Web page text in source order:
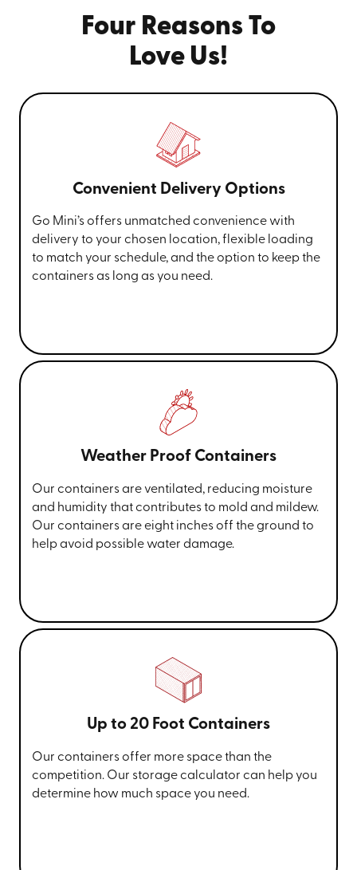
Four Reasons To
Love Us!
Convenient Delivery Options
Go Mini’s offers unmatched convenience with
delivery to your chosen location, flexible loading
to match your schedule, and the option to keep the
containers as long as you need.
Weather Proof Containers
Our containers are ventilated, reducing moisture
and humidity that contributes to mold and mildew.
Our containers are eight inches off the ground to
help avoid possible water damage.
Up to 20 Foot Containers
Our containers offer more space than the
competition. Our storage calculator can help you
determine how much space you need.